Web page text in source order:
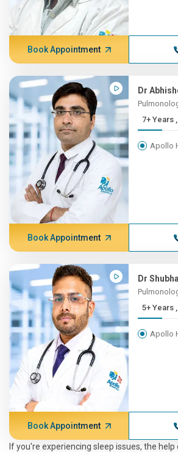
Book Appointment
Dr
Apollo
Book Appointment
Dr
Apollo
Book Appointment
If you're experiencing sleep issues, the